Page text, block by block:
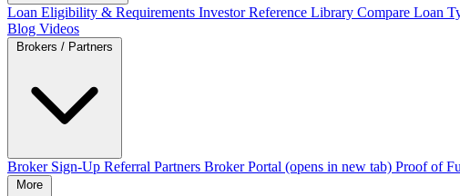
Loan Eligibility & Requirements Investor Reference Library Compare Loan
Blog Videos
Broker Sign-Up Referral Partners Broker Portal (opens in new tab) Proof of